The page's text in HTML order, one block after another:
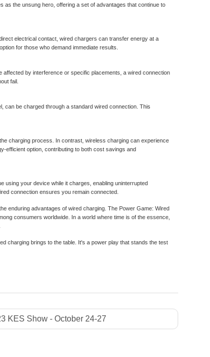
as the unsung hero, offering a set of advantages that continue to
electrical contact, wired chargers can transfer energy at a
for those who demand immediate results.
by interference or specific placements, a wired connection
fail.
can be charged through a standard wired connection. This
charging process. In contrast, wireless charging can experience
efficient option, contributing to both cost savings and
using your device while it charges, enabling uninterrupted
connection ensures you remain connected.
enduring advantages of wired charging. The Power Game: Wired
consumers worldwide. In a world where time is of the essence,
charging brings to the table. It's a power play that stands the test
KES Show - October 24-27